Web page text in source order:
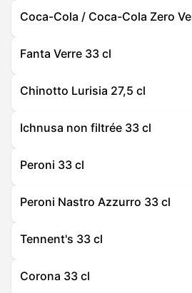
Coca-Cola / Coca-Cola Zero
Fanta Verre 33 cl
Chinotto Lurisia 27,5 cl
Ichnusa non filtrée 33 cl
Peroni 33 cl
Peroni Nastro Azzurro 33 cl
Tennent's 33 cl
Corona 33 cl